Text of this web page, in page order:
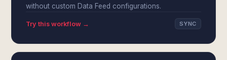
without custom Data Feed configurations.
Try this workflow → SYNC